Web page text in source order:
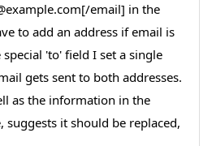
email] in the
to add an address if email is
'to' field I set a single
gets sent to both addresses.
as the information in the
suggests it should be replaced,